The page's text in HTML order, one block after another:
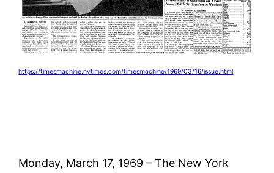
https://timesmachine.nytimes.com/timesmachine/1969/03/16/issue.html
Monday, March 17, 1969 – The New York